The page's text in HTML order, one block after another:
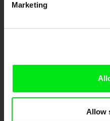
Marketing
Allow